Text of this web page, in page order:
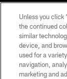
Unless you click
the continued
similar
device, and
used for a
navigation,
marketing and